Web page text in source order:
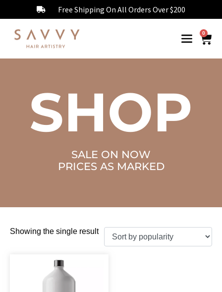
Free Shipping On All Orders Over $200
0
SHOP
SALE ON NOW
PRICES AS MARKED
Showing the single result